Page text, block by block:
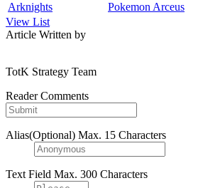
Arknights Pokemon Arceus
View List
Article Written by
TotK Strategy Team
Reader Comments
Alias(Optional) Max. 15 Characters
Text Field Max. 300 Characters